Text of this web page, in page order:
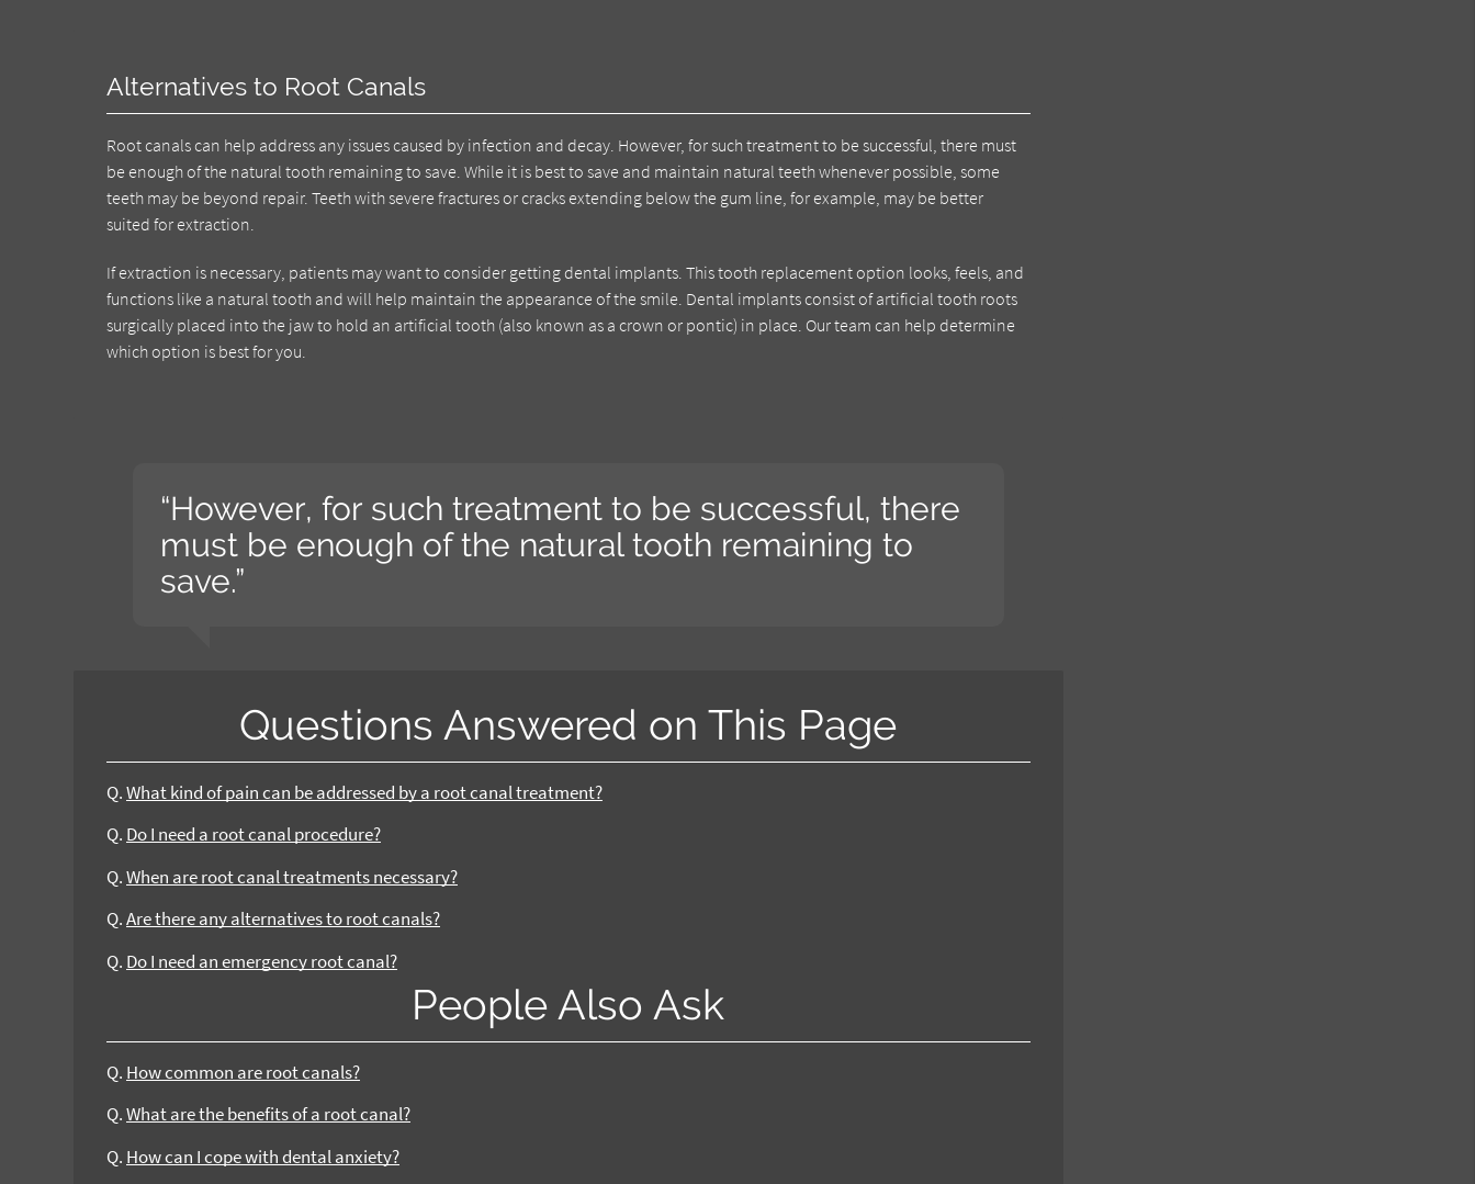
Alternatives to Root Canals
Root canals can help address any issues caused by infection and decay. However, for such treatment to be successful, there must
be enough of the natural tooth remaining to save. While it is best to save and maintain natural teeth whenever possible, some
teeth may be beyond repair. Teeth with severe fractures or cracks extending below the gum line, for example, may be better
suited for extraction.
If extraction is necessary, patients may want to consider getting dental implants. This tooth replacement option looks, feels, and
functions like a natural tooth and will help maintain the appearance of the smile. Dental implants consist of artificial tooth roots
surgically placed into the jaw to hold an artificial tooth (also known as a crown or pontic) in place. Our team can help determine
which option is best for you.
“However, for such treatment to be successful, there
must be enough of the natural tooth remaining to
save.”
Questions Answered on This Page
Q. What kind of pain can be addressed by a root canal treatment?
Q. Do I need a root canal procedure?
Q. When are root canal treatments necessary?
Q. Are there any alternatives to root canals?
Q. Do I need an emergency root canal?
People Also Ask
Q. How common are root canals?
Q. What are the benefits of a root canal?
Q. How can I cope with dental anxiety?